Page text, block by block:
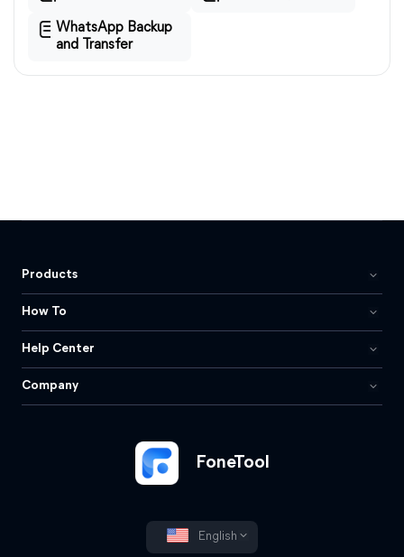
WhatsApp Backup
and Transfer
FoneTool
English
Products
How To
Help Center
Company